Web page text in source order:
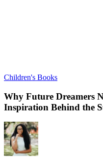
Children's Books
Why Future Dreamers
Inspiration Behind the